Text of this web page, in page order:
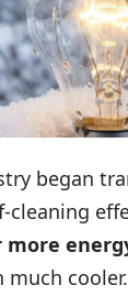
began
cleaning